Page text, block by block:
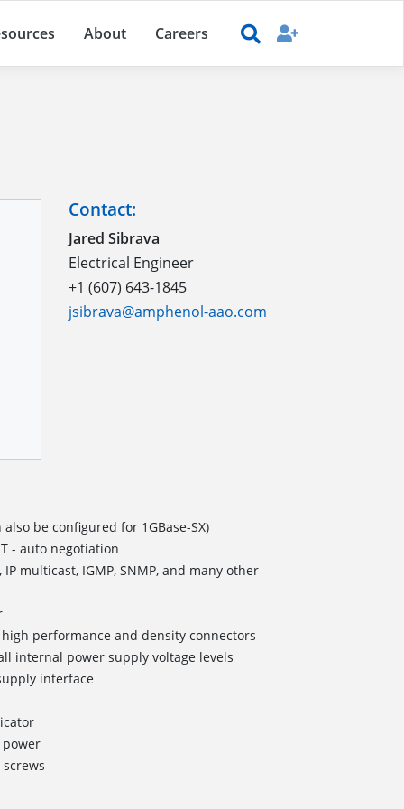
About Careers
Contact:
Jared Sibrava
Electrical Engineer
+1 (607) 643-1845
jsibrava@amphenol-aao.com
also be configured for 1GBase-SX)
- auto negotiation
multicast, IGMP, SNMP, and many other
performance and density connectors
internal power supply voltage levels
interface